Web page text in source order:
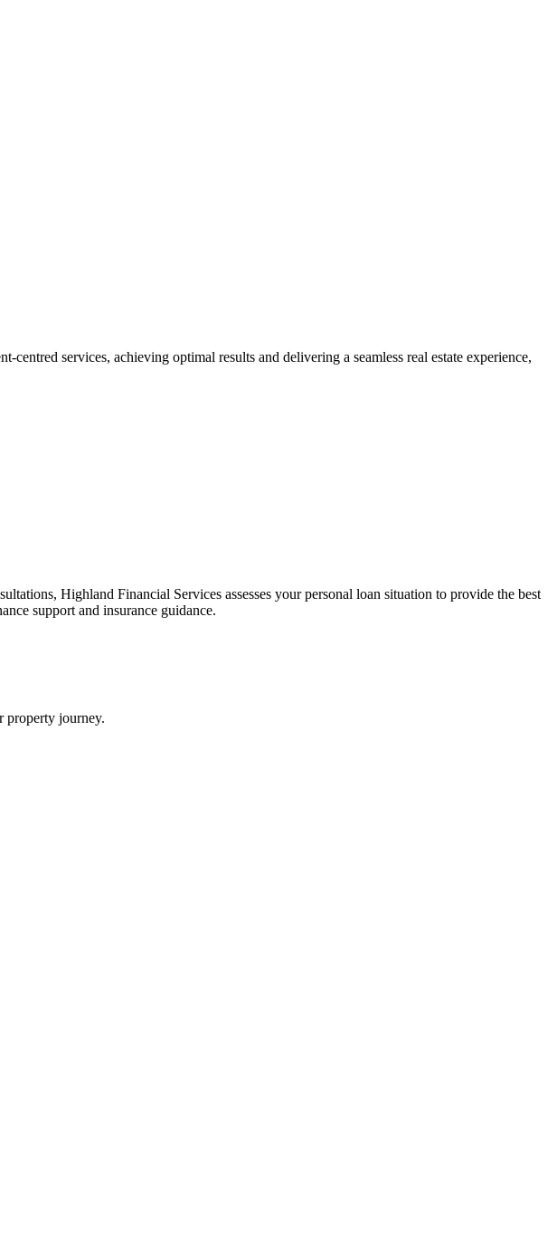
services, achieving optimal results and delivering a seamless real estate experience,
Highland Financial Services assesses your personal loan situation to provide the best
support and insurance guidance.
property journey.